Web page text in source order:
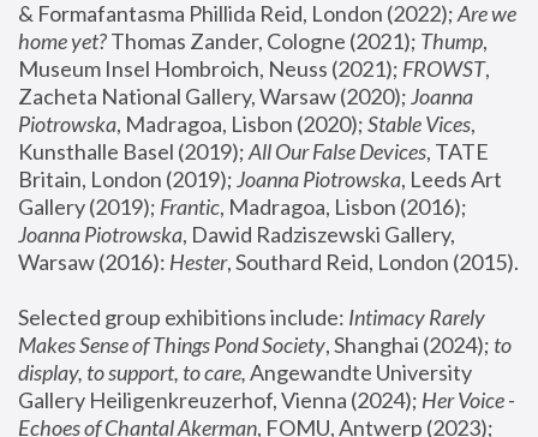
& Formafantasma Phillida Reid, London (2022); Are we
home yet? Thomas Zander, Cologne (2021); Thump,
Museum Insel Hombroich, Neuss (2021); FROWST,
Zacheta National Gallery, Warsaw (2020); Joanna
Piotrowska, Madragoa, Lisbon (2020); Stable Vices,
Kunsthalle Basel (2019); All Our False Devices, TATE
Britain, London (2019); Joanna Piotrowska, Leeds Art
Gallery (2019); Frantic, Madragoa, Lisbon (2016);
Joanna Piotrowska, Dawid Radziszewski Gallery,
Warsaw (2016): Hester
Selected group exhibitions include: Intimacy Rarely
Makes Sense of Things Pond Society, Shanghai (2024); to
display, to support, to care, Angewandte University
Gallery Heiligenkreuzerhof, Vienna (2024); Her Voice -
Echoes of Chantal Akerman